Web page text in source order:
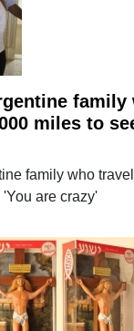
family
miles to
family who
are crazy'